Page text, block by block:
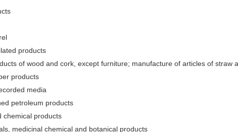
products
of wood and cork, except furniture; manufacture of articles of straw
products
media
petroleum products
chemical products
medicinal chemical and botanical products